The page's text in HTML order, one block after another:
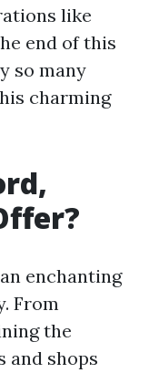
like
end of this
so many
charming
enchanting
From
the
and shops